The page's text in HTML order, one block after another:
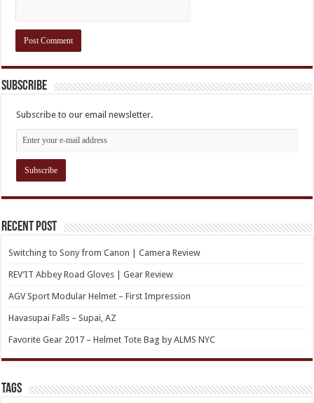
Subscribe
Subscribe to our email newsletter.
Recent Post
Switching to Sony from Canon | Camera Review
REV’IT Abbey Road Gloves | Gear Review
AGV Sport Modular Helmet – First Impression
Havasupai Falls – Supai, AZ
Favorite Gear 2017 – Helmet Tote Bag by ALMS NYC
TAGs